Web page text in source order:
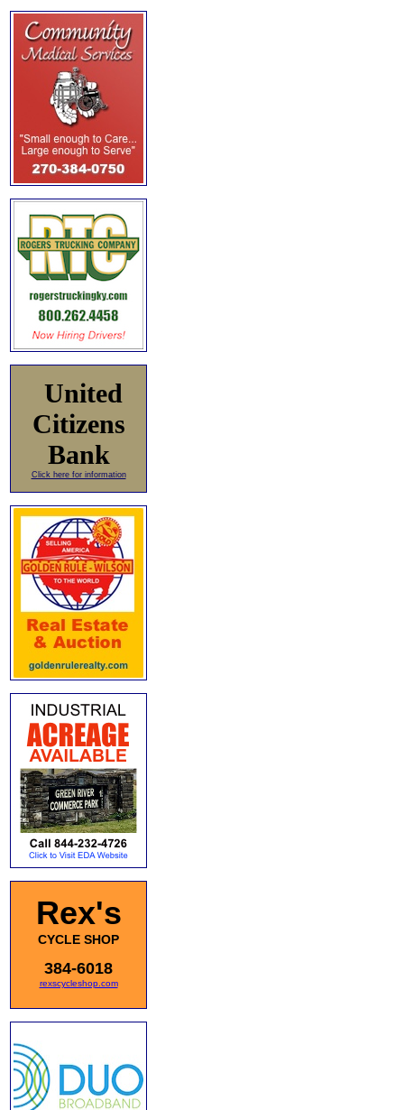
United
Citizens
Bank
Click here for information
Rex's
CYCLE SHOP
384-6018
rexscycleshop.com